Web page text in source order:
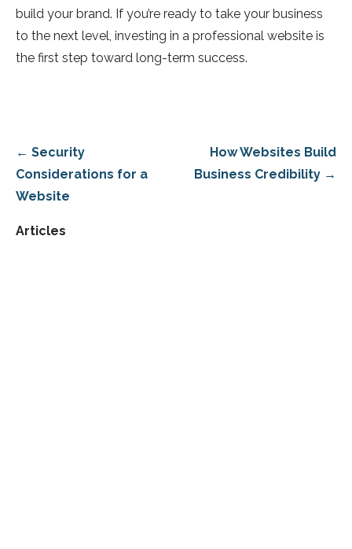
build your brand. If you’re ready to take your business
to the next level, investing in a professional website is
the first step toward long-term success.
Post
navigation
← Security
Considerations for a
Website
How Websites Build
Business Credibility →
Articles